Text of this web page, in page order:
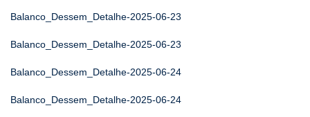
Balanco_Dessem_Detalhe-2025-06-23
Balanco_Dessem_Detalhe-2025-06-23
Balanco_Dessem_Detalhe-2025-06-24
Balanco_Dessem_Detalhe-2025-06-24